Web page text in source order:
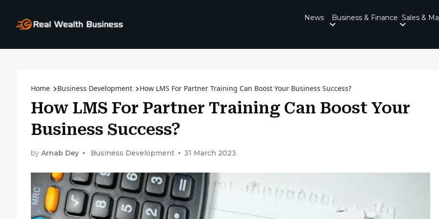
News Business & Finance Sales &
Home Business Development How LMS For Partner Training Can Boost Your Business Success?
How LMS For Partner Training Can Boost Your
Business Success?
by Arnab Dey Business Development 31 March 2023